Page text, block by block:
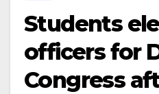
Students
officers for
Congress